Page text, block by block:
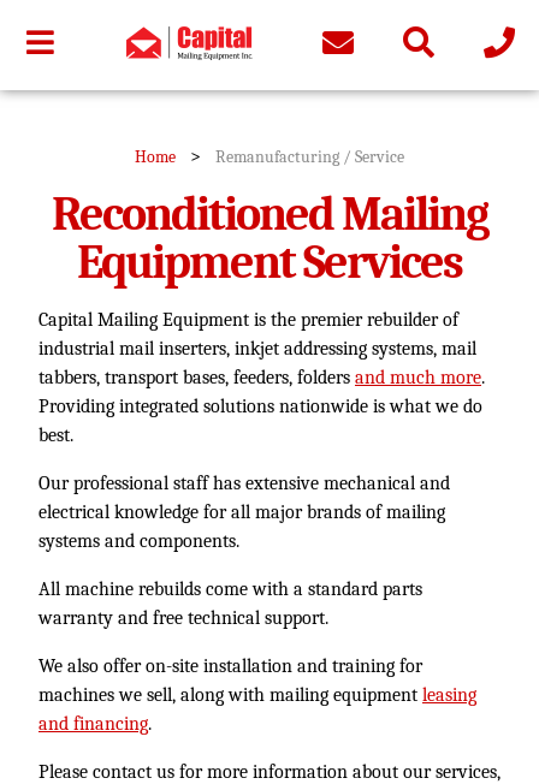
Home > Remanufacturing / Service
Reconditioned Mailing
Equipment Services
Capital Mailing Equipment is the premier rebuilder of
industrial mail inserters, inkjet addressing systems, mail
tabbers, transport bases, feeders, folders and much more.
Providing integrated solutions nationwide is what we do
best.
Our professional staff has extensive mechanical and
electrical knowledge for all major brands of mailing
systems and components.
All machine rebuilds come with a standard parts
warranty and free technical support.
We also offer on-site installation and training for
machines we sell, along with mailing equipment leasing
and financing.
Please contact us for more information about our services,